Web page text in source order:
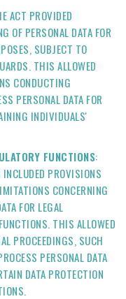
ACT PROVIDED
OF PERSONAL DATA FOR
SUBJECT TO
THIS ALLOWED
CONDUCTING
PERSONAL DATA FOR
INDIVIDUALS'
FUNCTIONS:
PROVISIONS
CONCERNING
FOR LEGAL
THIS ALLOWED
PROCEEDINGS, SUCH
PERSONAL DATA
DATA PROTECTION